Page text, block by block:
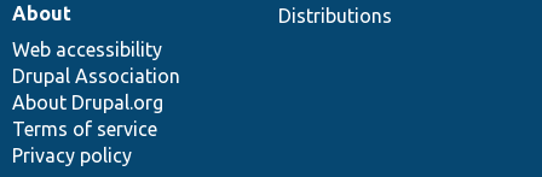
Distributions
About
Web accessibility
Drupal Association
About Drupal.org
Terms of service
Privacy policy